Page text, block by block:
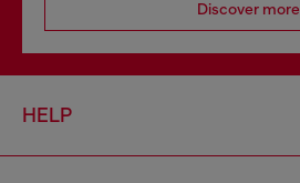
Discover more
HELP